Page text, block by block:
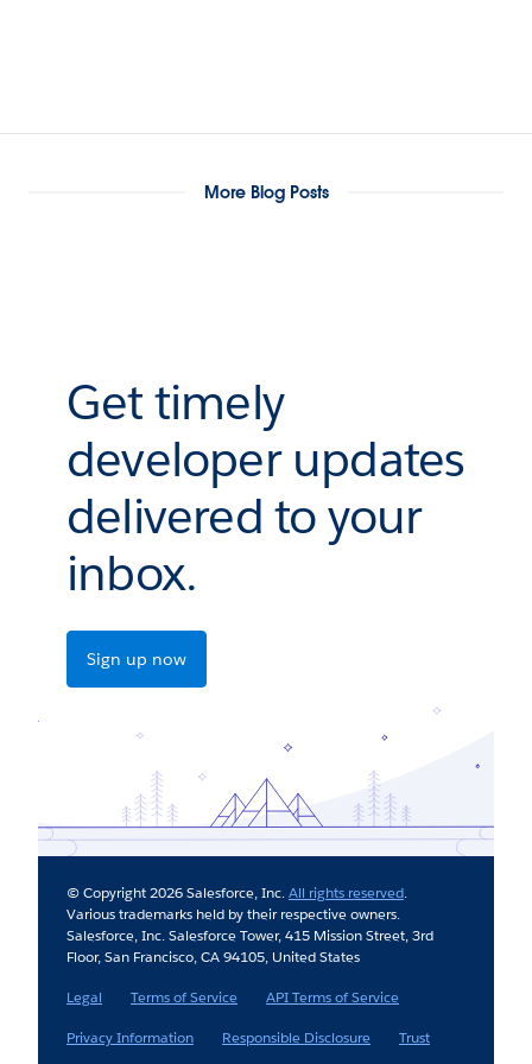
More Blog Posts
Get timely
developer updates
delivered to your
inbox.
Sign up now
© Copyright 2026 Salesforce, Inc.All rights reserved.
Various trademarks held by their respective owners.
Salesforce, Inc. Salesforce Tower, 415 Mission Street, 3rd
Floor, San Francisco, CA 94105, United States
Legal
Terms of Service
API Terms of Service
Privacy Information
Responsible Disclosure Trust